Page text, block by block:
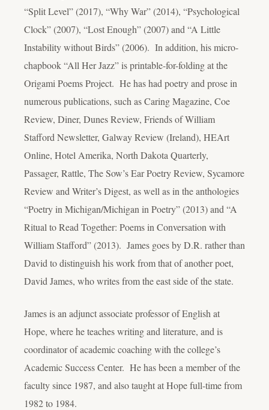
“Split Level” (2017), “Why War” (2014), “Psychological
Clock” (2007), “Lost Enough” (2007) and “A Little
Instability without Birds” (2006). In addition, his micro-
chapbook “All Her Jazz” is printable-for-folding at the
Origami Poems Project. He has had poetry and prose in
numerous publications, such as Caring Magazine, Coe
Review, Diner, Dunes Review, Friends of William
Stafford Newsletter, Galway Review (Ireland), HEArt
Online, Hotel Amerika, North Dakota Quarterly,
Passager, Rattle, The Sow’s Ear Poetry Review, Sycamore
Review and Writer’s Digest, as well as in the anthologies
“Poetry in Michigan/Michigan in Poetry” (2013) and “A
Ritual to Read Together: Poems in Conversation with
William Stafford” (2013). James goes by D.R. rather than
David to distinguish his work from that of another poet,
David James, who writes from the east side of the state.
James is an adjunct associate professor of English at
Hope, where he teaches writing and literature, and is
coordinator of academic coaching with the college’s
Academic Success Center. He has been a member of the
faculty since 1987, and also taught at Hope full-time from
1982 to 1984.